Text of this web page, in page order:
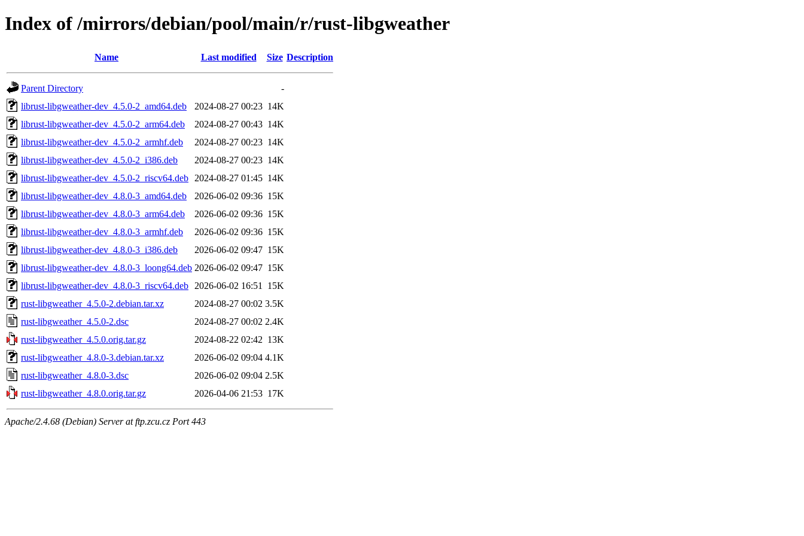
Index of /mirrors/debian/pool/main/r/rust-libgweather
Name Last modified Size Description
Parent Directory
-
librust-libgweather-dev_4.5.0-2_amd64.deb
2024-08-27 00:23 14K
librust-libgweather-dev_4.5.0-2_arm64.deb
2024-08-27 00:43 14K
librust-libgweather-dev_4.5.0-2_armhf.deb
2024-08-27 00:23 14K
librust-libgweather-dev_4.5.0-2_i386.deb
2024-08-27 00:23 14K
librust-libgweather-dev_4.5.0-2_riscv64.deb
2024-08-27 01:45 14K
librust-libgweather-dev_4.8.0-3_amd64.deb
2026-06-02 09:36 15K
librust-libgweather-dev_4.8.0-3_arm64.deb
2026-06-02 09:36 15K
librust-libgweather-dev_4.8.0-3_armhf.deb
2026-06-02 09:36 15K
librust-libgweather-dev_4.8.0-3_i386.deb
2026-06-02 09:47 15K
librust-libgweather-dev_4.8.0-3_loong64.deb 2026-06-02 09:47 15K
librust-libgweather-dev_4.8.0-3_riscv64.deb
2026-06-02 16:51
15K
rust-libgweather_4.5.0-2.debian.tar.xz
2024-08-27 00:02 3.5K
rust-libgweather_4.5.0-2.dsc
2024-08-27 00:02 2.4K
rust-libgweather_4.5.0.orig.tar.gz
2024-08-22 02:42 13K
rust-libgweather_4.8.0-3.debian.tar.xz
2026-06-02 09:04 4.1K
rust-libgweather_4.8.0-3.dsc
2026-06-02 09:04 2.5K
rust-libgweather_4.8.0.orig.tar.gz
2026-04-06 21:53 17K
Apache/2.4.68 (Debian) Server at ftp.zcu.cz Port 443